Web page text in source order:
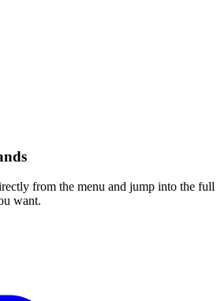
from the menu and jump into the full
want.